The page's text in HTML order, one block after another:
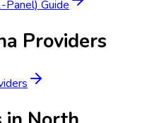
Panel) Guide
Providers